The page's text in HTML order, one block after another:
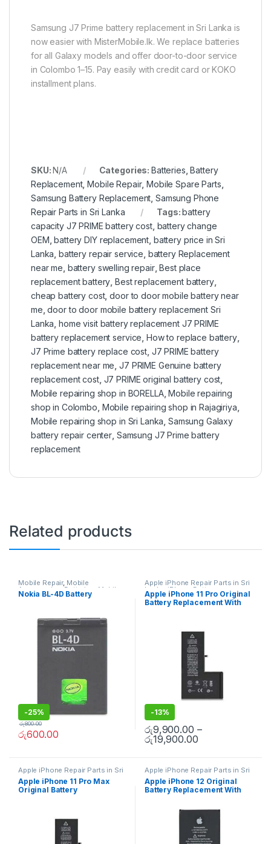
Samsung J7 Prime battery replacement in Sri Lanka is
now easier with MisterMobile.lk. We replace batteries
for all Galaxy models and offer door-to-door service
in Colombo 1–15. Pay easily with credit card or KOKO
installment plans.
SKU:N/A Categories: Batteries ,Battery
Replacement,Mobile Repair,Mobile Spare Parts
Samsung Battery Replacement Samsung Phone
Repair Parts in Sri Lanka
Tags:battery
capacity J7 PRIME battery cost, battery change
OEM ,battery DIY replacement battery price in Sri
Lanka ,battery repair service battery Replacement
near me battery swelling repair,Best place
replacement battery ,Best replacement battery,
cheap battery cost,door to door mobile battery near
me ,door to door mobile battery replacement Sri
Lanka ,home visit battery replacement J7 PRIME
battery replacement service How to replace battery,
J7 Prime battery replace cost, J7 PRIME battery
replacement near me ,J7 PRIME Genuine battery
replacement cost, J7 PRIME original battery cost
Mobile repairing shop in BORELLA,Mobile repairing
shop in Colombo Mobile repairing shop in Rajagiriya
Mobile repairing shop in Sri Lanka Samsung Galaxy
battery repair center Samsung J7 Prime battery
replacement
Related products
Mobile Repair, Mobile
Accessories, Batteries Mobile
Spare Parts
Nokia BL-4D Battery
-25%
රු600.00
රු800.00
Apple iPhone Repair Parts in Sri
Lanka iPhone Battery
Replacement,Mobile Repair,
Mobile Accessories,Batteries
Replacement Batteries
Apple iPhone 11 Pro Original
Battery Replacement With
-13%
රු9,900.00 –
රු19,900.00
Apple iPhone Repair Parts in Sri
Lanka iPhone Battery
Replacement,Mobile Repair
Mobile Accessories
Replacement Batteries
Apple iPhone 11 Pro Max
Original Battery
Apple iPhone Repair Parts in Sri
Lanka iPhone Battery
Replacement,Mobile Repair
Mobile Accessories,Batteries
Replacement Batteries
Replacement
Apple iPhone 12 Original
Battery Replacement With